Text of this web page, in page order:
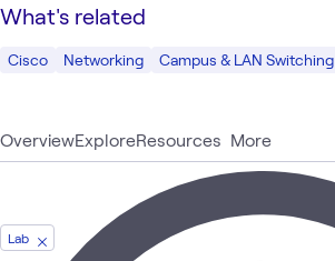
OverviewExploreResources More
Lab
What's related
Cisco Networking Campus & LAN Switching